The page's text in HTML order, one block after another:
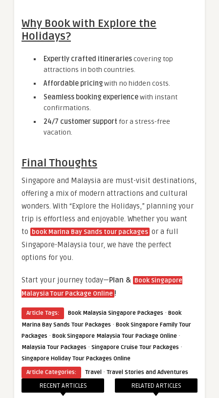
Why Book with Explore the
Holidays?
Expertly crafted itinerariescovering top
attractions in both countries.
Affordable pricingwith no hidden costs.
Seamless booking experiencewith instant
confirmations.
24/7 customer support for a stress-free
vacation.
Final Thoughts
Singapore and Malaysia are must-visit destinations,
offering a mix of modern attractions and cultural
wonders. With “Explore the Holidays,” planning your
trip is effortless and enjoyable. Whether you want
to book Marina Bay Sands tour packages or a full
Singapore-Malaysia tour, we have the perfect
options for you.
Start your journey today—Plan & Book Singapore
Malaysia Tour Package Online !
Article Tags: Book Malaysia Singapore Packages · Book
Marina Bay Sands Tour Packages · Book Singapore Family Tour
Packages · Book Singapore Malaysia Tour Package Online ·
Malaysia Tour Packages · Singapore Cruise Tour Packages ·
Singapore Holiday Tour Packages Online
Article Categories:
Travel · Travel Stories and Adventures
RECENT ARTICLES RELATED ARTICLES